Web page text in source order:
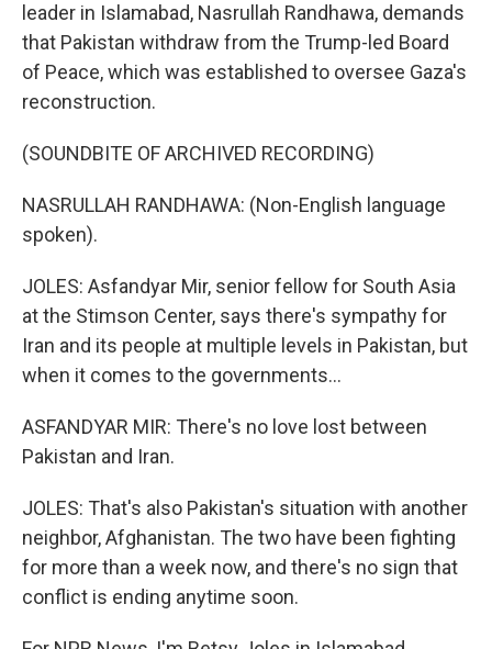
leader in Islamabad, Nasrullah Randhawa, demands
that Pakistan withdraw from the Trump-led Board
of Peace, which was established to oversee Gaza's
reconstruction.
(SOUNDBITE OF ARCHIVED RECORDING)
NASRULLAH RANDHAWA: (Non-English language
spoken).
JOLES: Asfandyar Mir, senior fellow for South Asia
at the Stimson Center, says there's sympathy for
Iran and its people at multiple levels in Pakistan, but
when it comes to the governments...
ASFANDYAR MIR: There's no love lost between
Pakistan and Iran.
JOLES: That's also Pakistan's situation with another
neighbor, Afghanistan. The two have been fighting
for more than a week now, and there's no sign that
conflict is ending anytime soon.